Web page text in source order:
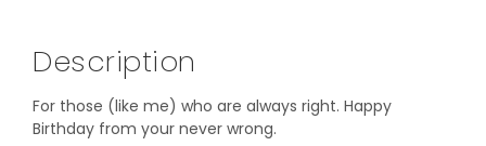
Description
For those (like me) who are always right. Happy
Birthday from your never wrong.